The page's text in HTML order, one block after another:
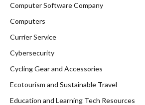
Computer Software Company
Computers
Currier Service
Cybersecurity
Cycling Gear and Accessories
Ecotourism and Sustainable Travel
Education and Learning Tech Resources